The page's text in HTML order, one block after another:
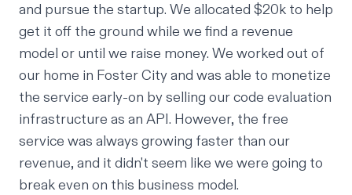
and pursue the startup. We allocated $20k to help
get it off the ground while we find a revenue
model or until we raise money. We worked out of
our home in Foster City and was able to monetize
the service early-on by selling our code evaluation
infrastructure as an API. However, the free
service was always growing faster than our
revenue, and it didn't seem like we were going to
break even on this business model.